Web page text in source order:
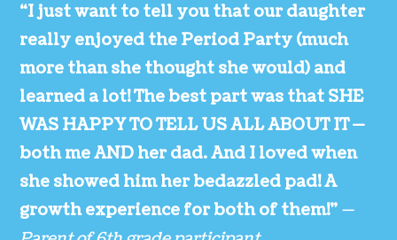
“I just want to tell you that our daughter
really enjoyed the Period Party (much
more than she thought she would) and
learned a lot! The best part was that SHE
WAS HAPPY TO TELL US ALL ABOUT IT —
both me AND her dad. And I loved when
she showed him her bedazzled pad! A
growth experience for both of them!” —